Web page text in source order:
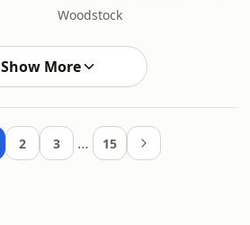
Woodstock
Show More
2 3 … 15